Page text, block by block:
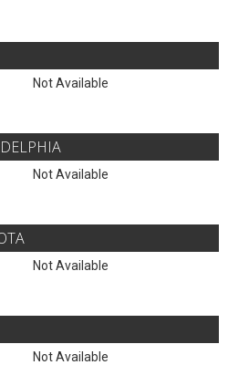
Not Available
Not Available
Not Available
Not Available